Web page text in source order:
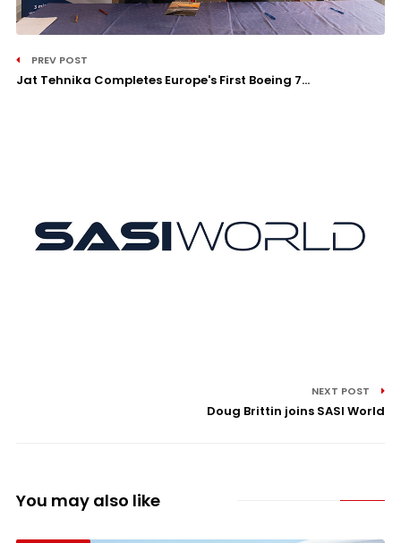
PREV POST
Jat Tehnika Completes Europe's First Boeing 7...
NEXT POST
Doug Brittin joins SASI World
You may also like